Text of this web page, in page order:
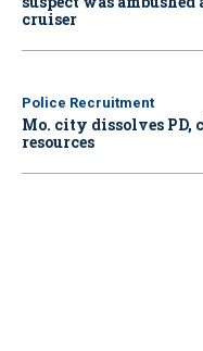
cruiser
Police Recruitment
Mo. city dissolves
resources